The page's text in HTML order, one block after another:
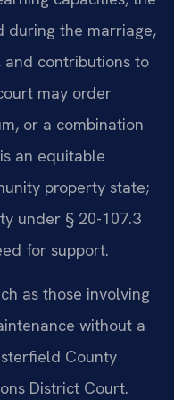
during the marriage,
contributions to
may order
or a combination
an equitable
property state;
under § 20-107.3
for support.
as those involving
without a
County
District Court.